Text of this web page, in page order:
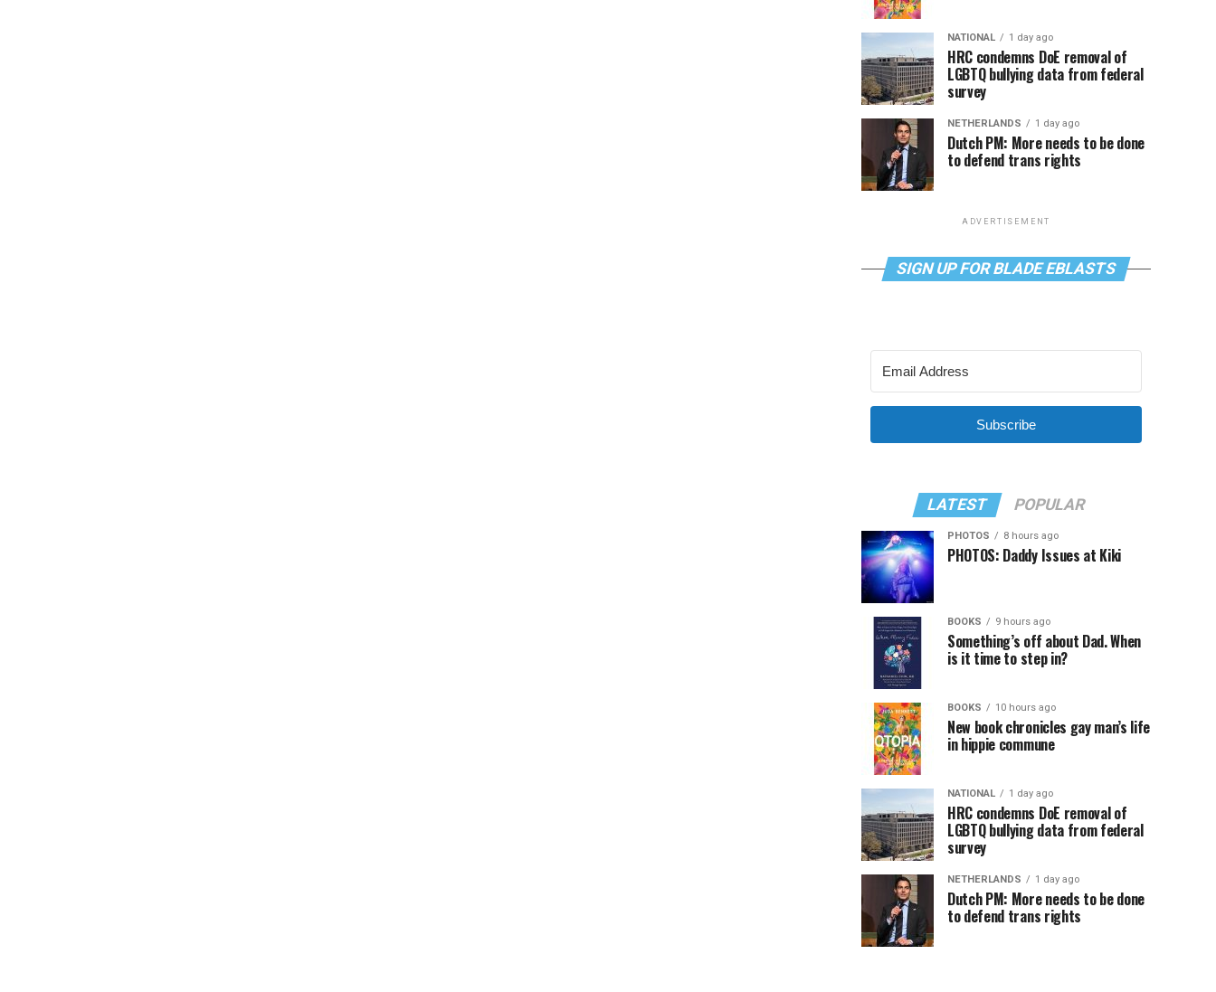
NATIONAL 1 day ago
HRC condemns DoE removal of
LGBTQ bullying data from federal
survey
NETHERLANDS 1 day ago
Dutch PM: More needs to be done
to defend trans rights
ADVERTISEMENT
SIGN UP FOR BLADE EBLASTS
Subscribe
LATEST POPULAR
PHOTOS 8 hours ago
PHOTOS: Daddy Issues at Kiki
BOOKS 9 hours ago
Something’s off about Dad. When
is it time to step in?
BOOKS 10 hours ago
New book chronicles gay man’s life
in hippie commune
NATIONAL 1 day ago
HRC condemns DoE removal of
LGBTQ bullying data from federal
survey
NETHERLANDS 1 day ago
Dutch PM: More needs to be done
to defend trans rights